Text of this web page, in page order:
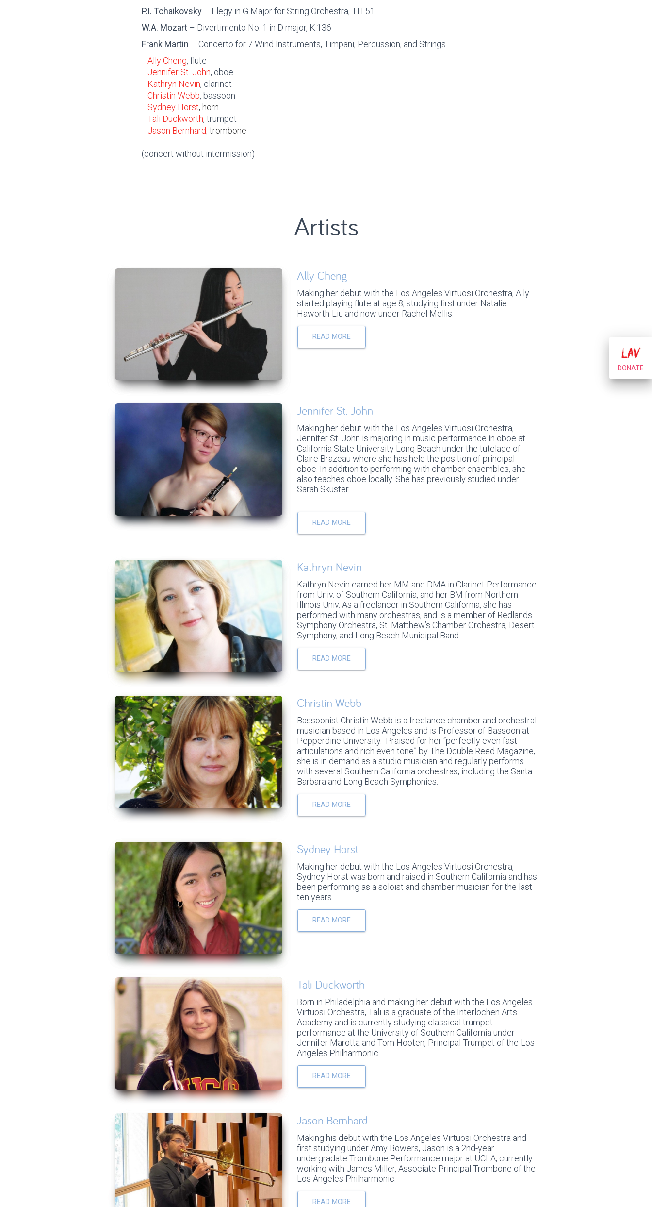
P.I. Tchaikovsky – Elegy in G Major for String Orchestra, TH 51
W.A. Mozart – Divertimento No. 1 in D major, K.136
Frank Martin – Concerto for 7 Wind Instruments, Timpani, Percussion, and Strings
Ally Cheng, flute
Jennifer St. John, oboe
Kathryn Nevin, clarinet
Christin Webb, bassoon
Sydney Horst, horn
Tali Duckworth, trumpet
Jason Bernhard, trombone
(concert without intermission)
Artists
Ally Cheng
Making her debut with the Los Angeles Virtuosi Orchestra, Ally
started playing flute at age 8, studying first under Natalie
Haworth-Liu and now under Rachel Mellis.
READ MORE
Jennifer St. John
Making her debut with the Los Angeles Virtuosi Orchestra,
Jennifer St. John is majoring in music performance in oboe at
California State University Long Beach under the tutelage of
Claire Brazeau where she has held the position of principal
oboe. In addition to performing with chamber ensembles, she
also teaches oboe locally. She has previously studied under
Sarah Skuster.
READ MORE
Kathryn Nevin
Kathryn Nevin earned her MM and DMA in Clarinet Performance
from Univ. of Southern California, and her BM from Northern
Illinois Univ. As a freelancer in Southern California, she has
performed with many orchestras, and is a member of Redlands
Symphony Orchestra, St. Matthew’s Chamber Orchestra, Desert
Symphony, and Long Beach Municipal Band.
READ MORE
Christin Webb
Bassoonist Christin Webb is a freelance chamber and orchestral
musician based in Los Angeles and is Professor of Bassoon at
Pepperdine University. Praised for her “perfectly even fast
articulations and rich even tone” by The Double Reed Magazine,
she is in demand as a studio musician and regularly performs
with several Southern California orchestras, including the Santa
Barbara and Long Beach Symphonies.
READ MORE
Sydney Horst
Making her debut with the Los Angeles Virtuosi Orchestra,
Sydney Horst was born and raised in Southern California and has
been performing as a soloist and chamber musician for the last
ten years.
READ MORE
Tali Duckworth
Born in Philadelphia and making her debut with the Los Angeles
Virtuosi Orchestra, Tali is a graduate of the Interlochen Arts
Academy and is currently studying classical trumpet
performance at the University of Southern California under
Jennifer Marotta and Tom Hooten, Principal Trumpet of the Los
Angeles Philharmonic.
READ MORE
Jason Bernhard
Making his debut with the Los Angeles Virtuosi Orchestra and
first studying under Amy Bowers, Jason is a 2nd-year
undergradate Trombone Performance major at UCLA, currently
working with James Miller, Associate Principal Trombone of the
Los Angeles Philharmonic.
READ MORE
DONATE